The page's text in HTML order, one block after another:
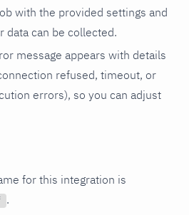
with the provided settings and
data can be collected.
message appears with details
refused, timeout, or
errors), so you can adjust
for this integration is
.